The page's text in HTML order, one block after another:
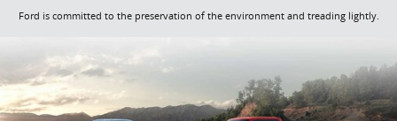
Ford is committed to the preservation of the environment and treading lightly.